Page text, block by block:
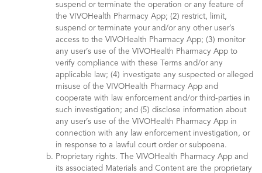
suspend or terminate the operation or any feature of
the VIVOHealth Pharmacy App; (2) restrict, limit,
suspend or terminate your and/or any other user’s
access to the VIVOHealth Pharmacy App; (3) monitor
any user’s use of the VIVOHealth Pharmacy App to
verify compliance with these Terms and/or any
applicable law; (4) investigate any suspected or alleged
misuse of the VIVOHealth Pharmacy App and
cooperate with law enforcement and/or third-parties in
such investigation; and (5) disclose information about
any user’s use of the VIVOHealth Pharmacy App in
connection with any law enforcement investigation, or
in response to a lawful court order or subpoena.
Proprietary rights. The VIVOHealth Pharmacy App and
its associated Materials and Content are the proprietary